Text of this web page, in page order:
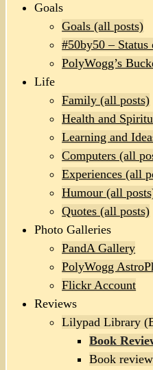
Goals
Goals (all posts)
#50by50 –
PolyWogg’s
Life
Family (all posts)
Health and
Learning and
Computers (all
Experiences (all
Humour (all
Quotes (all posts)
Photo Galleries
PandA Gallery
PolyWogg
Flickr Account
Reviews
Lilypad Library
Book
Book